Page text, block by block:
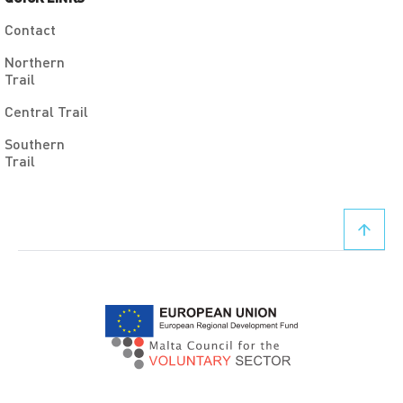
Contact
Northern
Trail
Central Trail
Southern
Trail